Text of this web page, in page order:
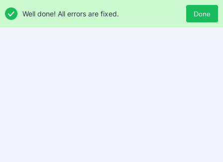
Well done! All errors are fixed. Done